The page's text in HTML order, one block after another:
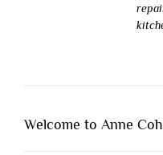
Welcome to Anne